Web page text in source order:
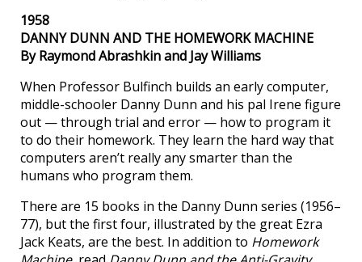
1958
DANNY DUNN AND THE HOMEWORK MACHINE
By Raymond Abrashkin and Jay Williams
When Professor Bulfinch builds an early computer,
middle-schooler Danny Dunn and his pal Irene figure
out — through trial and error — how to program it
to do their homework. They learn the hard way that
computers aren’t really any smarter than the
humans who program them.
There are 15 books in the Danny Dunn series (1956–
77), but the first four, illustrated by the great Ezra
Jack Keats, are the best. In addition to Homework